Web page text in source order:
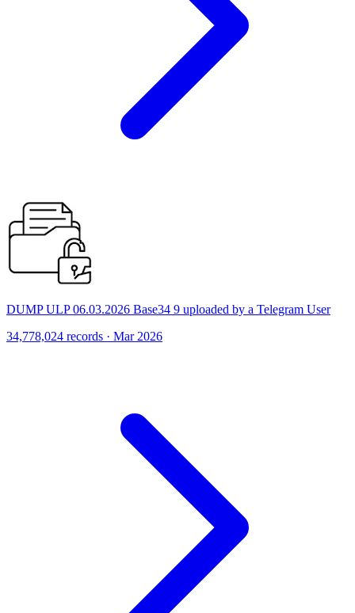
DUMP ULP 06.03.2026 Base34 9 uploaded by a Telegram User
34,778,024 records · Mar 2026